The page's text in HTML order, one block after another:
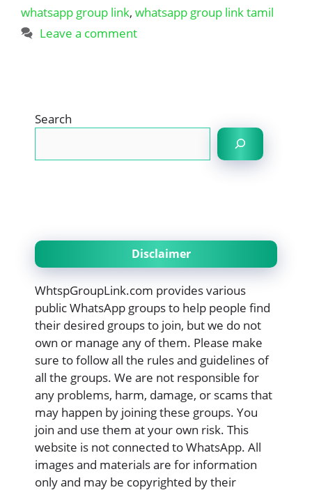
whatsapp group link, whatsapp group link tamil
Leave a comment
Search
Disclaimer
WhtspGroupLink.com provides various
public WhatsApp groups to help people find
their desired groups to join, but we do not
own or manage any of them. Please make
sure to follow all the rules and guidelines of
all the groups. We are not responsible for
any problems, harm, damage, or scams that
may happen by joining these groups. You
join and use them at your own risk. This
website is not connected to WhatsApp. All
images and materials are for information
only and may be copyrighted by their